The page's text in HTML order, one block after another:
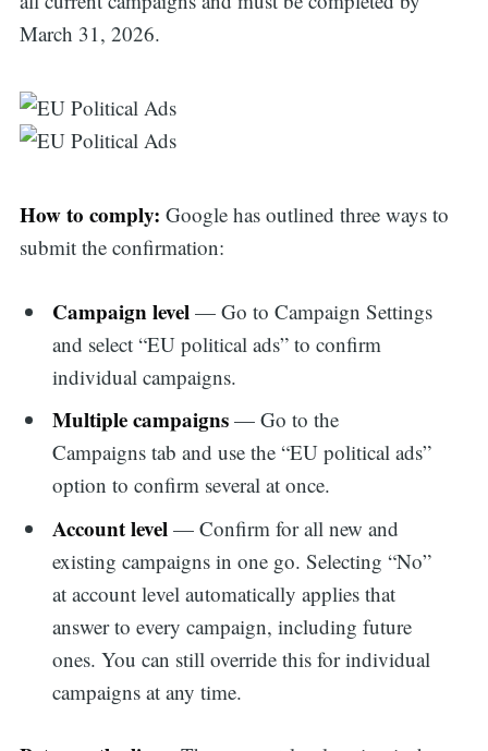
March 31, 2026.
How to comply: Google has outlined three ways to
submit the confirmation:
Campaign level — Go to Campaign Settings
and select “EU political ads” to confirm
individual campaigns.
Multiple campaigns — Go to the
Campaigns tab and use the “EU political ads”
option to confirm several at once.
Account level — Confirm for all new and
existing campaigns in one go. Selecting “No”
at account level automatically applies that
answer to every campaign, including future
ones. You can still override this for individual
campaigns at any time.